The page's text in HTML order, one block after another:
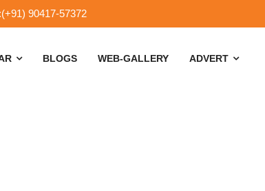
90417-57372
BLOGS WEB-GALLERY ADVERT